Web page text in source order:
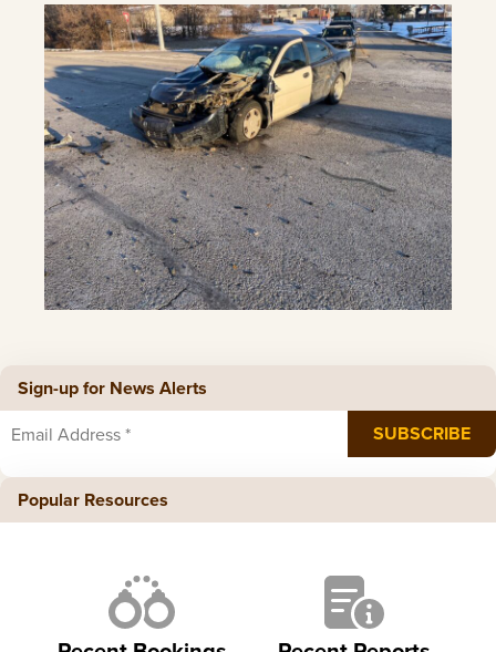
Sign-up for News Alerts
Popular Resources